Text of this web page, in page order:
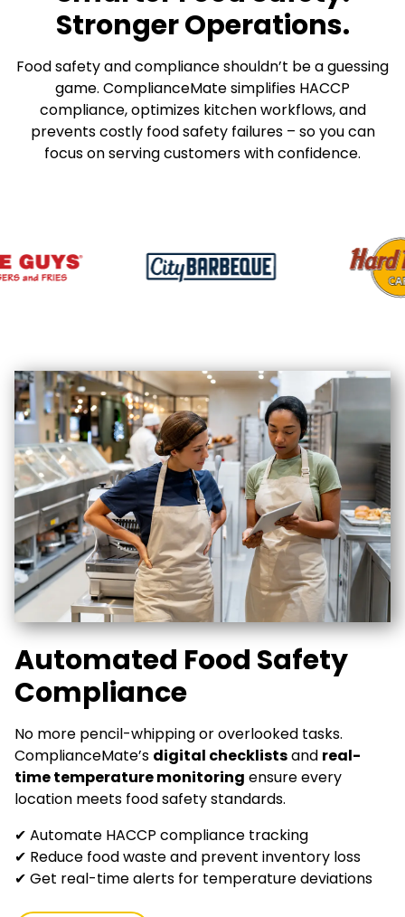
Stronger Operations.
Food safety and compliance shouldn’t be a guessing
game. ComplianceMate simplifies HACCP
compliance, optimizes kitchen workflows, and
prevents costly food safety failures – so you can
focus on serving customers with confidence.
Automated Food Safety
Compliance
No more pencil-whipping or overlooked tasks.
ComplianceMate’s digital checklistsand real-
time temperature monitoring ensure every
location meets food safety standards.
✔ Automate HACCP compliance tracking
✔ Reduce food waste and prevent inventory loss
✔ Get real-time alerts for temperature deviations